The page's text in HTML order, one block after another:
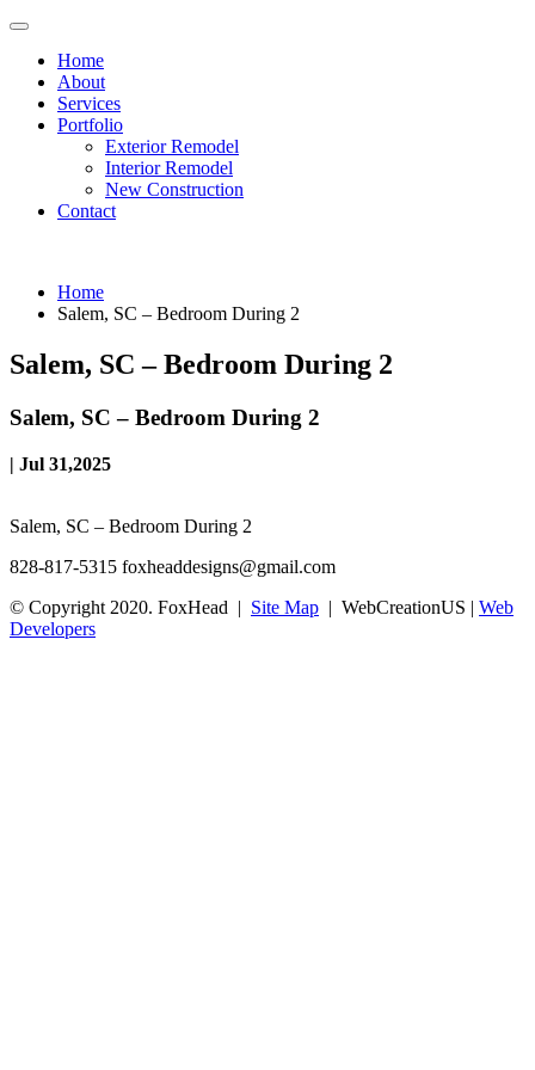
Home
About
Services
Portfolio
Exterior Remodel
Interior Remodel
New Construction
Contact
Home
Salem, SC – Bedroom During 2
Salem, SC – Bedroom During 2
Salem, SC – Bedroom During 2
| Jul 31,2025
Salem, SC – Bedroom During 2
828-817-5315 foxheaddesigns@gmail.com
© Copyright 2020. FoxHead | Site Map | WebCreationUS | Web
Developers